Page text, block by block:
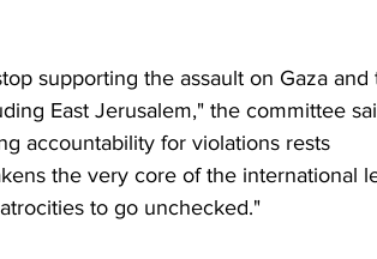
supporting the assault on Gaza
East Jerusalem," the committee
accountability for violations rests
the very core of the international
to go unchecked."